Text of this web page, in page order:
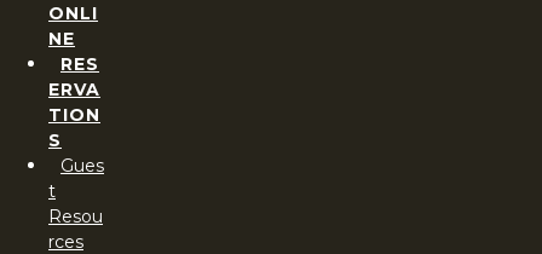
ONLI
NE
RES
ERVA
TION
S
Gues
t
Resou
rces